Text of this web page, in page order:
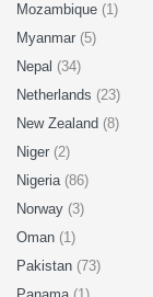
Mozambique (1)
Myanmar (5)
Nepal (34)
Netherlands (23)
New Zealand (8)
Niger (2)
Nigeria (86)
Norway (3)
Oman (1)
Pakistan (73)